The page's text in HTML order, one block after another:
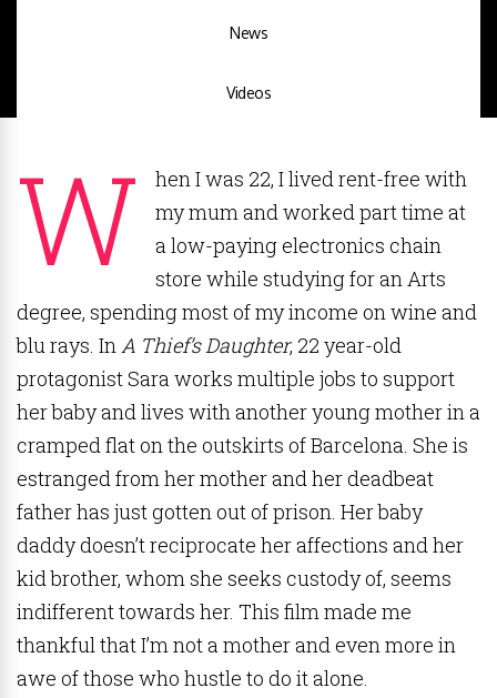
News
Videos
W
hen I was 22, I lived rent-free with
my mum and worked part time at
a low-paying electronics chain
store while studying for an Arts
degree, spending most of my income on wine and
blu rays. InA Thief’s Daughter, 22 year-old
protagonist Sara works multiple jobs to support
her baby and lives with another young mother in a
cramped flat on the outskirts of Barcelona. She is
estranged from her mother and her deadbeat
father has just gotten out of prison. Her baby
daddy doesn’t reciprocate her affections and her
kid brother, whom she seeks custody of, seems
indifferent towards her. This film made me
thankful that I’m not a mother and even more in
awe of those who hustle to do it alone.